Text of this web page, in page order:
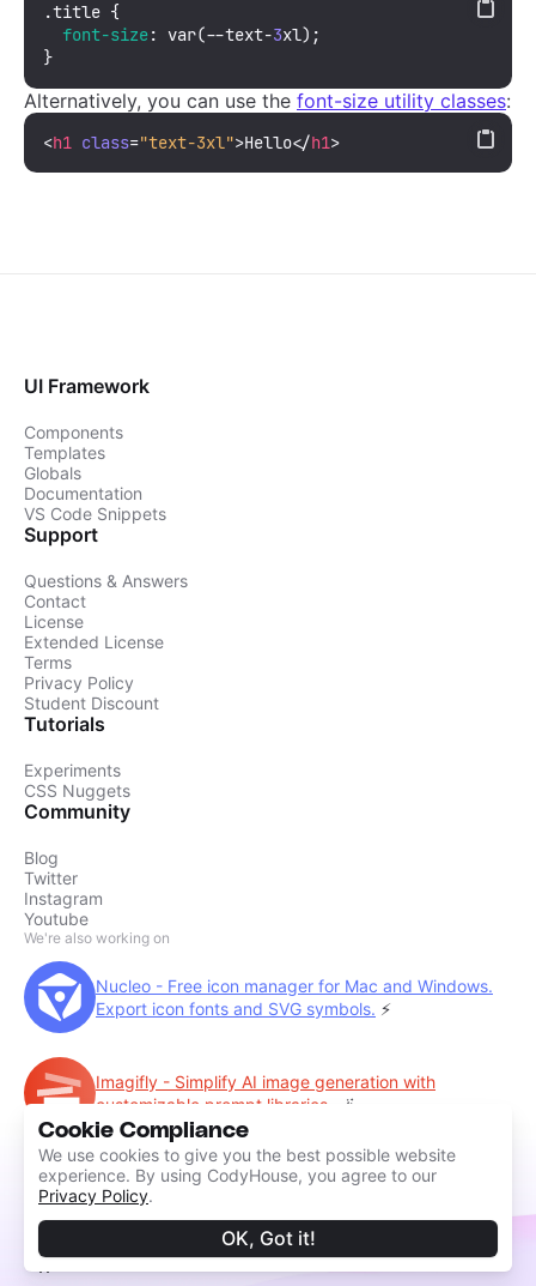
.title {
font-size: var(--text-3xl);
}
Alternatively, you can use the font-size utility classes:
<h1 class="text-3xl">Hello</h1>
Cookie Compliance
We use cookies to give you the best possible website
experience. By using CodyHouse, you agree to our
Privacy Policy.
OK, Got it!
UI Framework
Components
Templates
Globals
Documentation
VS Code Snippets
Support
Questions & Answers
Contact
License
Extended License
Terms
Privacy Policy
Student Discount
Tutorials
Experiments
CSS Nuggets
Community
Blog
Twitter
Instagram
Youtube
We're also working on
Nucleo - Free icon manager for Mac and Windows.
Export icon fonts and SVG symbols. ⚡️
Imagifly - Simplify AI image generation with
customizable prompt libraries.
🪄
©2014 - 2026 CodyHouse byAmber Creative
System